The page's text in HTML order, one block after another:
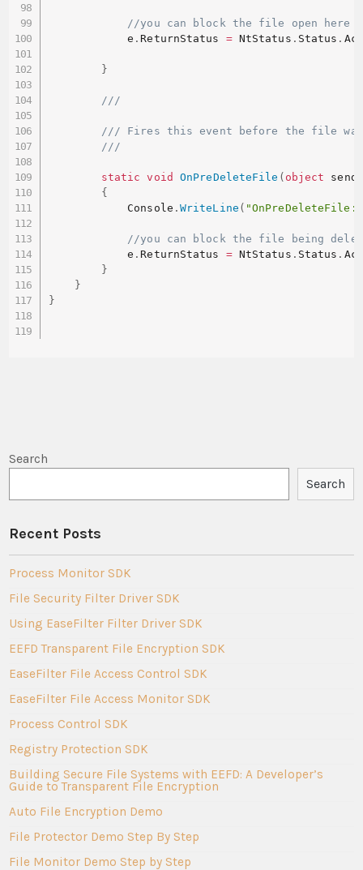
//you can block the file open here
            e
. ReturnStatus = NtStatus . Status .
}
///
/// Fires this event before the file
///
static void OnPreDeleteFile ( object
{
            Console
. WriteLine ( "OnPreDeleteFile:"
//you can block the file being
            e
. ReturnStatus = NtStatus . Status .
}
}
}
Search
Search
Recent Posts
Process Monitor SDK
File Security Filter Driver SDK
Using EaseFilter Filter Driver SDK
EEFD Transparent File Encryption SDK
EaseFilter File Access Control SDK
EaseFilter File Access Monitor SDK
Process Control SDK
Registry Protection SDK
Building Secure File Systems with EEFD: A Developer’s
Guide to Transparent File Encryption
Auto File Encryption Demo
File Protector Demo Step By Step
File Monitor Demo Step by Step